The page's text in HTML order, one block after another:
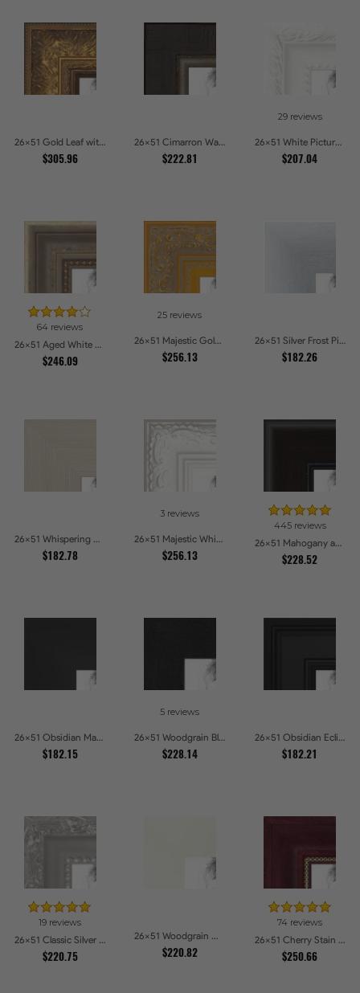
26x51 Gold Leaf with Flower Design Picture Frames
$305.96
26x51 Cimarron Walnut with Silver Lip Picture Frames
$222.81
29 reviews
26x51 White Picture Frames
$207.04
64 reviews
26x51 Aged White Gold with Beaded Detailing Picture Frames
$246.09
25 reviews
26x51 Majestic Gold Picture Frames
$256.13
26x51 Silver Frost Picture Frames
$182.26
26x51 Whispering Ash Picture Frames
$182.78
3 reviews
26x51 Majestic White Picture Frames
$256.13
445 reviews
26x51 Mahogany and Burgundy With Beaded Lip Picture Frames
$228.52
26x51 Obsidian Matte Edge Picture Frames
$182.15
5 reviews
26x51 Woodgrain Black Shadowbox 1.5 inch Tall Picture Frames
$228.14
26x51 Obsidian Eclipse Picture Frames
$182.21
19 reviews
26x51 Classic Silver Picture Frames
$220.75
26x51 Woodgrain White Shadowbox 2.5 inch Tall Picture Frames
$220.82
74 reviews
26x51 Cherry Stain with Gold Beads Picture Frames
$250.66